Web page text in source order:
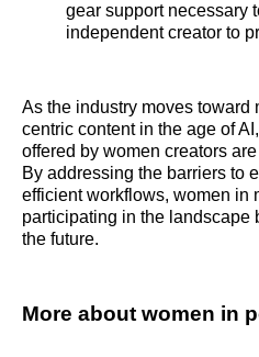
gear support necessary
independent creator to
As the industry moves toward
centric content in the age of
offered by women creators
By addressing the barriers to
efficient workflows, women in
participating in the landscape
the future.
More about women in